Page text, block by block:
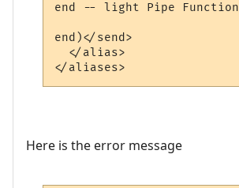
end -- light Pipe Function
end)</send>
  </alias>
Here is the error message